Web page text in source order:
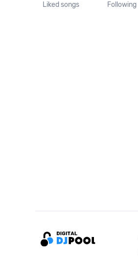
Liked songs Following